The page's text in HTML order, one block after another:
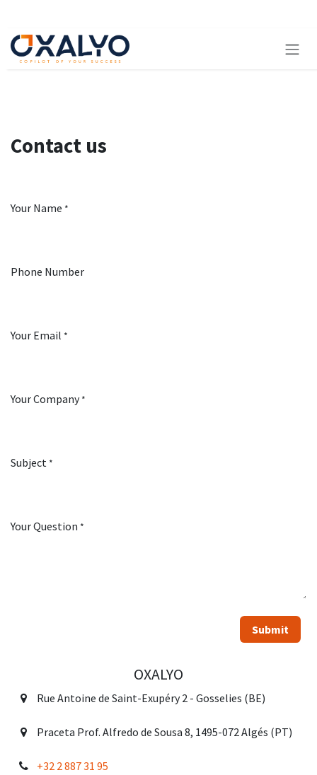
Contact us
Your Name *
Phone Number
Your Email *
Your Company*
Subject *
Your Question *
Submit​​​​
OXALYO
Rue Antoine de Saint-Exupéry 2 - Gosselies (BE)
Praceta Prof. Alfredo de Sousa 8, 1495-072 Algés (PT)
+32 2 887 31 95